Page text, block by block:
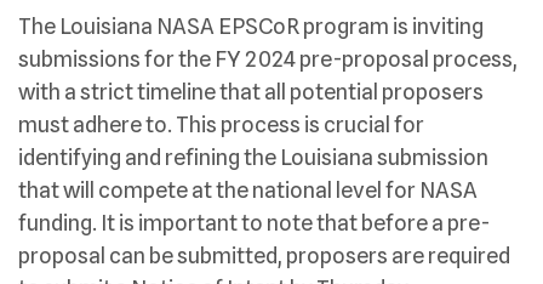
The Louisiana NASA EPSCoR program is inviting
submissions for the FY 2024 pre-proposal process,
with a strict timeline that all potential proposers
must adhere to. This process is crucial for
identifying and refining the Louisiana submission
that will compete at the national level for NASA
funding. It is important to note that before a pre-
proposal can be submitted, proposers are required